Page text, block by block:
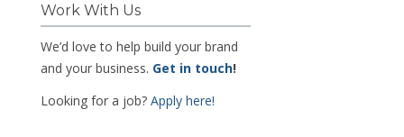
Work With Us
We’d love to help build your brand
and your business. Get in touch!
Looking for a job? Apply here!